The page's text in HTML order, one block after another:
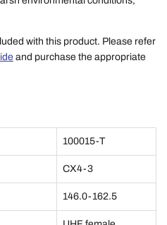
with this product. Please refer
and purchase the appropriate
100015-T
CX4-3
146.0-162.5